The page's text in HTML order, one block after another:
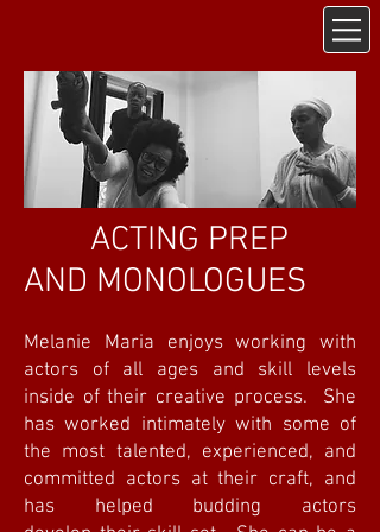
ACTING PREP
AND MONOLOGUES
Melanie Maria enjoys working with
actors of all ages and skill levels
inside of their creative process. She
has worked intimately with some of
the most talented, experienced, and
committed actors at their craft, and
has helped budding actors